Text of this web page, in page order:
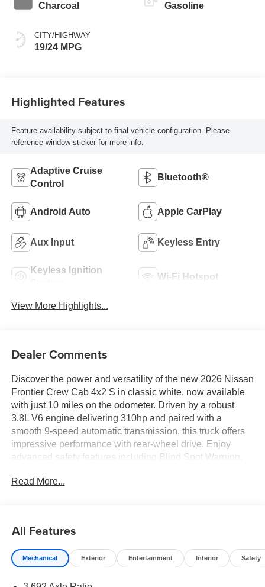
Charcoal
CITY/HIGHWAY
19/24 MPG
Gasoline
Highlighted Features
Feature availability subject to final vehicle configuration. Please
reference window sticker for more info.
Adaptive Cruise
Control
Bluetooth®
Android Auto Apple CarPlay
Aux Input Keyless Entry
Keyless Ignition
Wi-Fi Hotspot
View More Highlights...
Dealer Comments
Discover the power and versatility of the new 2026 Nissan
Frontier Crew Cab 4x2 S in classic white, now available
with just 10 miles on the odometer. Driven by a robust
3.8L V6 engine delivering 310hp and paired with a
smooth 9-speed automatic transmission, this truck offers
impressive performance with rear-wheel drive. Enjoy
advanced safety features including Blind Spot Warning,
with Pedestrian Detection, and Rear Automatic Braking.
Practical touches like a spray-in bedliner, 120V power
outlet in the bed, and rearview camera make every job
easier. Enjoy peace of mind with a comprehensive
Read More...
All Features
Mechanical Exterior Entertainment Interior Safety